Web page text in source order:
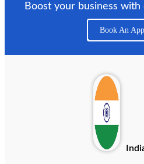
Boost your business
Book An